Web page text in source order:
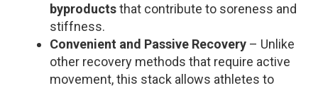
byproductsthat contribute to soreness and
stiffness.
Convenient and Passive Recovery – Unlike
other recovery methods that require active
movement, this stack allows athletes to